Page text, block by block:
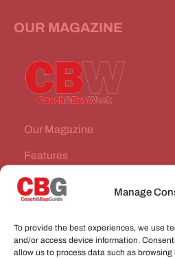
Manage
To provide the best experiences, we use
and/or access device information.
allow us to process data such as
OUR MAGAZINE
Our Magazine
Features
News Stories
VEHICLES FOR SALE